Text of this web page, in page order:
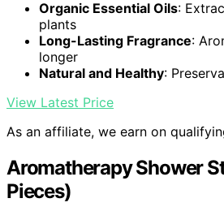
Organic Essential Oils:
plants
Long-Lasting Fragrance:
longer
Natural and Healthy:
View Latest Price
As an affiliate, we earn on
Aromatherapy Shower
Pieces)